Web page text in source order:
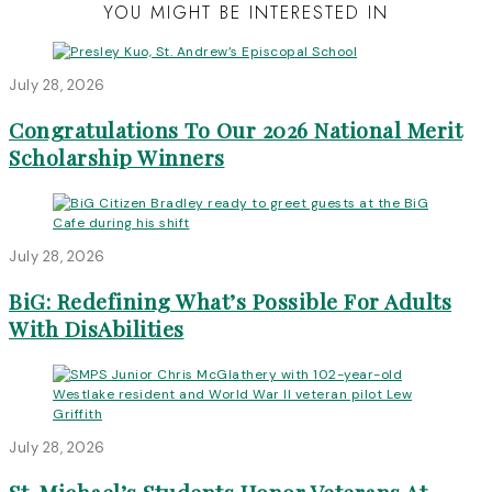
YOU MIGHT BE INTERESTED IN
July 28, 2026
Congratulations To Our 2026 National Merit
Scholarship Winners
July 28, 2026
BiG: Redefining What’s Possible For Adults
With DisAbilities
July 28, 2026